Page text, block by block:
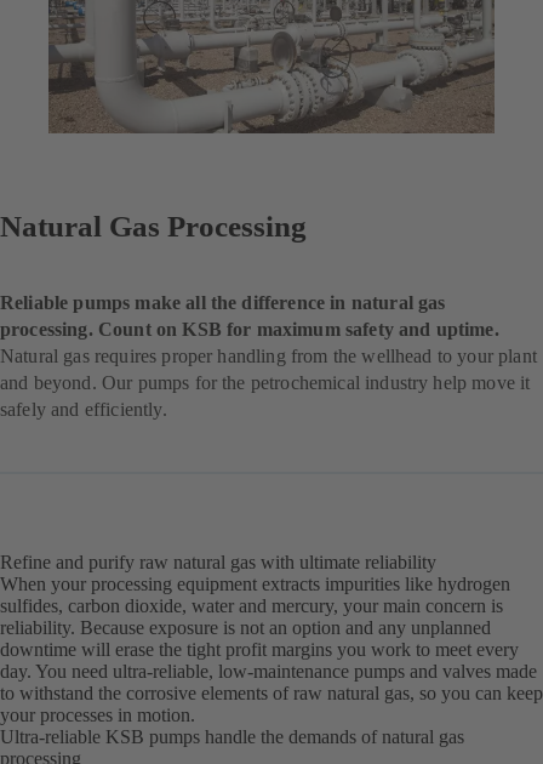
Natural Gas Processing
Reliable pumps make all the difference in natural gas
processing. Count on KSB for maximum safety and uptime.
Natural gas requires proper handling from the wellhead to your plant
and beyond. Our pumps for the petrochemical industry help move it
safely and efficiently.
Refine and purify raw natural gas with ultimate reliability
When your processing equipment extracts impurities like hydrogen
sulfides, carbon dioxide, water and mercury, your main concern is
reliability. Because exposure is not an option and any unplanned
downtime will erase the tight profit margins you work to meet every
day. You need ultra-reliable, low-maintenance pumps and valves made
to withstand the corrosive elements of raw natural gas, so you can keep
your processes in motion.
Ultra-reliable KSB pumps handle the demands of natural gas
processing